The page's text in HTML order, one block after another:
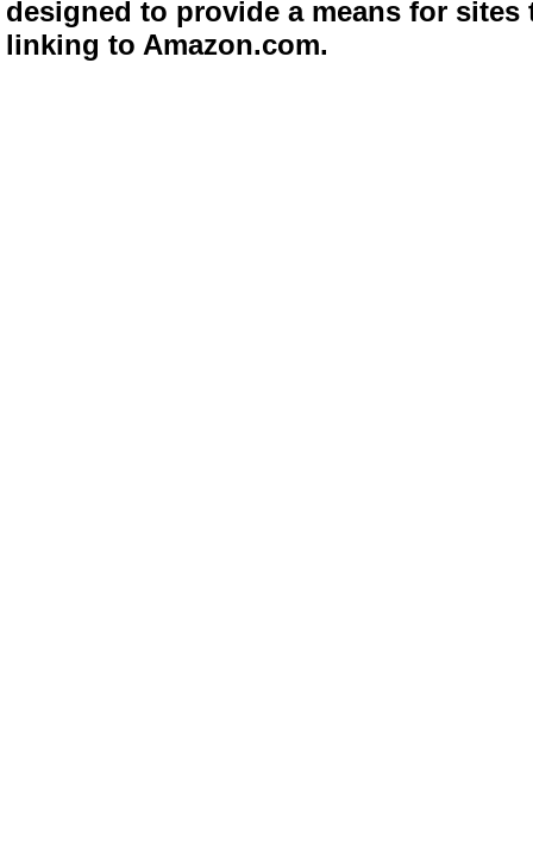
designed to provide a means for
linking to Amazon.com.